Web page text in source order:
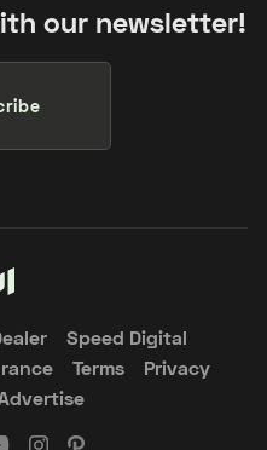
our newsletter!
Speed Digital
Terms
Privacy